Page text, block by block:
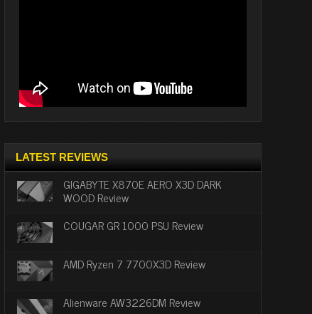
LATEST REVIEWS
GIGABYTE X870E AERO X3D DARK
WOOD Review
COUGAR GR 1000 PSU Review
AMD Ryzen 7 7700X3D Review
Alienware AW3226DM Review